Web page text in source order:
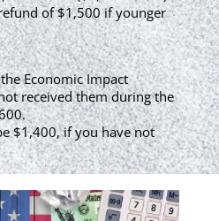
of $1,500 if younger
Economic Impact
received them during the
$1,400, if you have not